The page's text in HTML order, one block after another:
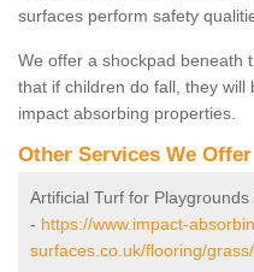
surfaces perform safety
We offer a shockpad beneath
that if children do fall, they will
impact absorbing properties.
Other Services We Offer
Artificial Turf for
- https://www.impact-
surfaces.co.uk/flooring/